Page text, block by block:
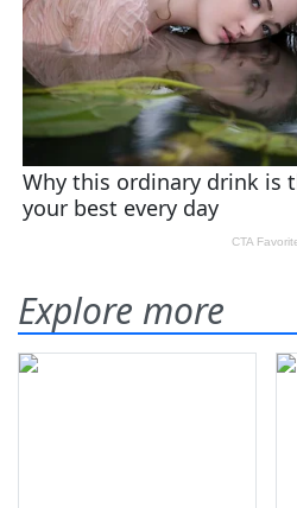
Explore more